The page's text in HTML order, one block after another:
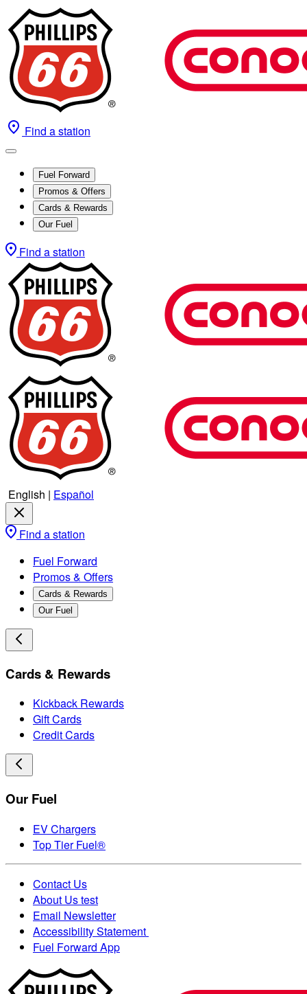
Find a station
Fuel Forward
Promos & Offers
Cards & Rewards
Our Fuel
Find a station
English | Español
Find a station
Fuel Forward
Promos & Offers
Cards & Rewards
Our Fuel
Cards & Rewards
Kickback Rewards
Gift Cards
Credit Cards
Our Fuel
EV Chargers
Top Tier Fuel®
Contact Us
About Us test
Email Newsletter
Accessibility Statement
Fuel Forward App